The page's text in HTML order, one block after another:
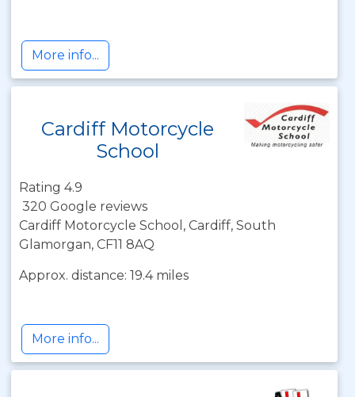
More info...
Cardiff Motorcycle
School
Rating 4.9
320 Google reviews
Cardiff Motorcycle School, Cardiff, South
Glamorgan, CF11 8AQ
Approx. distance: 19.4 miles
More info...